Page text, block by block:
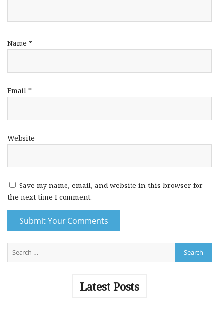
Name *
Email *
Website
Save my name, email, and website in this browser for
the next time I comment.
l
Latest Posts